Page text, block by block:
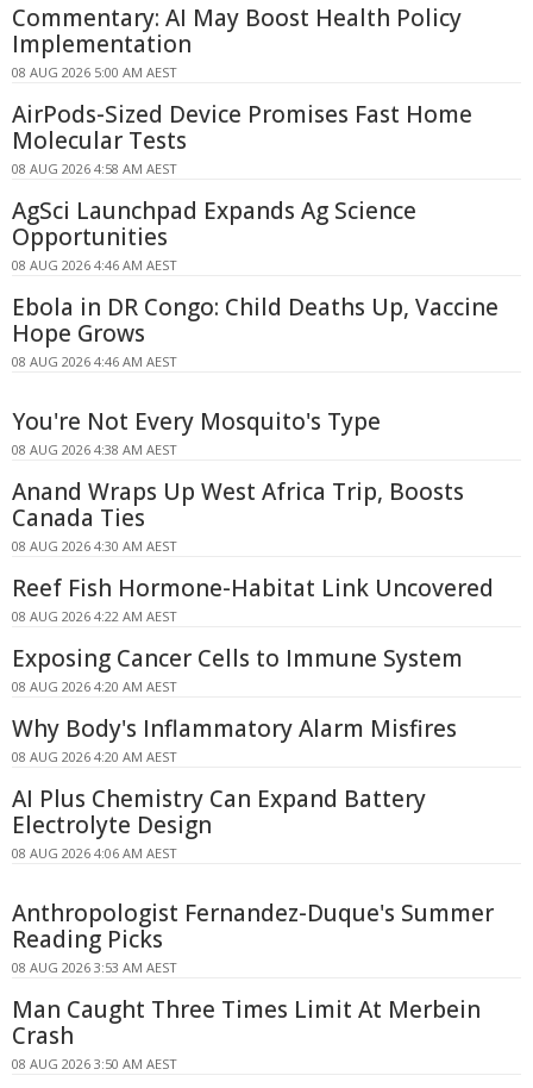
Commentary: AI May Boost Health Policy
Implementation
08 AUG 2026 5:00 AM AEST
AirPods-Sized Device Promises Fast Home
Molecular Tests
08 AUG 2026 4:58 AM AEST
AgSci Launchpad Expands Ag Science
Opportunities
08 AUG 2026 4:46 AM AEST
Ebola in DR Congo: Child Deaths Up, Vaccine
Hope Grows
08 AUG 2026 4:46 AM AEST
You're Not Every Mosquito's Type
08 AUG 2026 4:38 AM AEST
Anand Wraps Up West Africa Trip, Boosts
Canada Ties
08 AUG 2026 4:30 AM AEST
Reef Fish Hormone-Habitat Link Uncovered
08 AUG 2026 4:22 AM AEST
Exposing Cancer Cells to Immune System
08 AUG 2026 4:20 AM AEST
Why Body's Inflammatory Alarm Misfires
08 AUG 2026 4:20 AM AEST
AI Plus Chemistry Can Expand Battery
Electrolyte Design
08 AUG 2026 4:06 AM AEST
Anthropologist Fernandez-Duque's Summer
Reading Picks
08 AUG 2026 3:53 AM AEST
Man Caught Three Times Limit At Merbein
Crash
08 AUG 2026 3:50 AM AEST